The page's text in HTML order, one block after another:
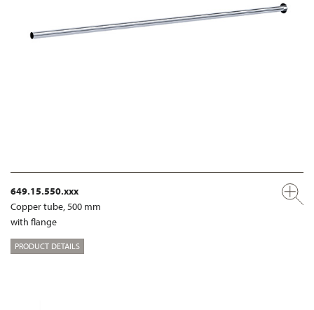
649.15.550.xxx
Copper tube, 500 mm
with flange
PRODUCT DETAILS